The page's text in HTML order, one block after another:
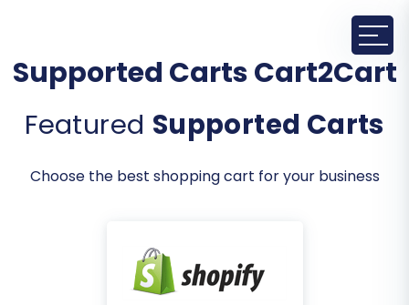
Supported Carts Cart2Cart
Featured Supported Carts
Choose the best shopping cart for your business